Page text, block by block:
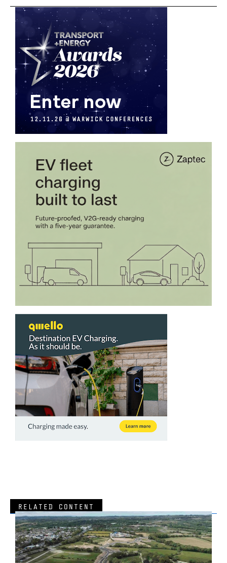
RELATED CONTENT